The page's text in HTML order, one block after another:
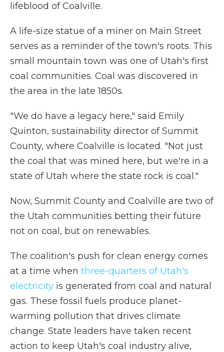
lifeblood of Coalville.
A life-size statue of a miner on Main Street
serves as a reminder of the town's roots. This
small mountain town was one of Utah's first
coal communities. Coal was discovered in
the area in the late 1850s.
"We do have a legacy here," said Emily
Quinton, sustainability director of Summit
County, where Coalville is located. "Not just
the coal that was mined here, but we're in a
state of Utah where the state rock is coal."
Now, Summit County and Coalville are two of
the Utah communities betting their future
not on coal, but on renewables.
The coalition's push for clean energy comes
at a time when three-quarters of Utah's
electricity is generated from coal and natural
gas. These fossil fuels produce planet-
warming pollution that drives climate
change. State leaders have taken recent
action to keep Utah's coal industry alive,